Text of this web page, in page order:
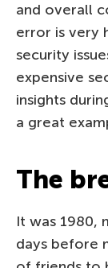
and overall
error is very
security
expensive
insights
a great
The
It was 1980,
days before